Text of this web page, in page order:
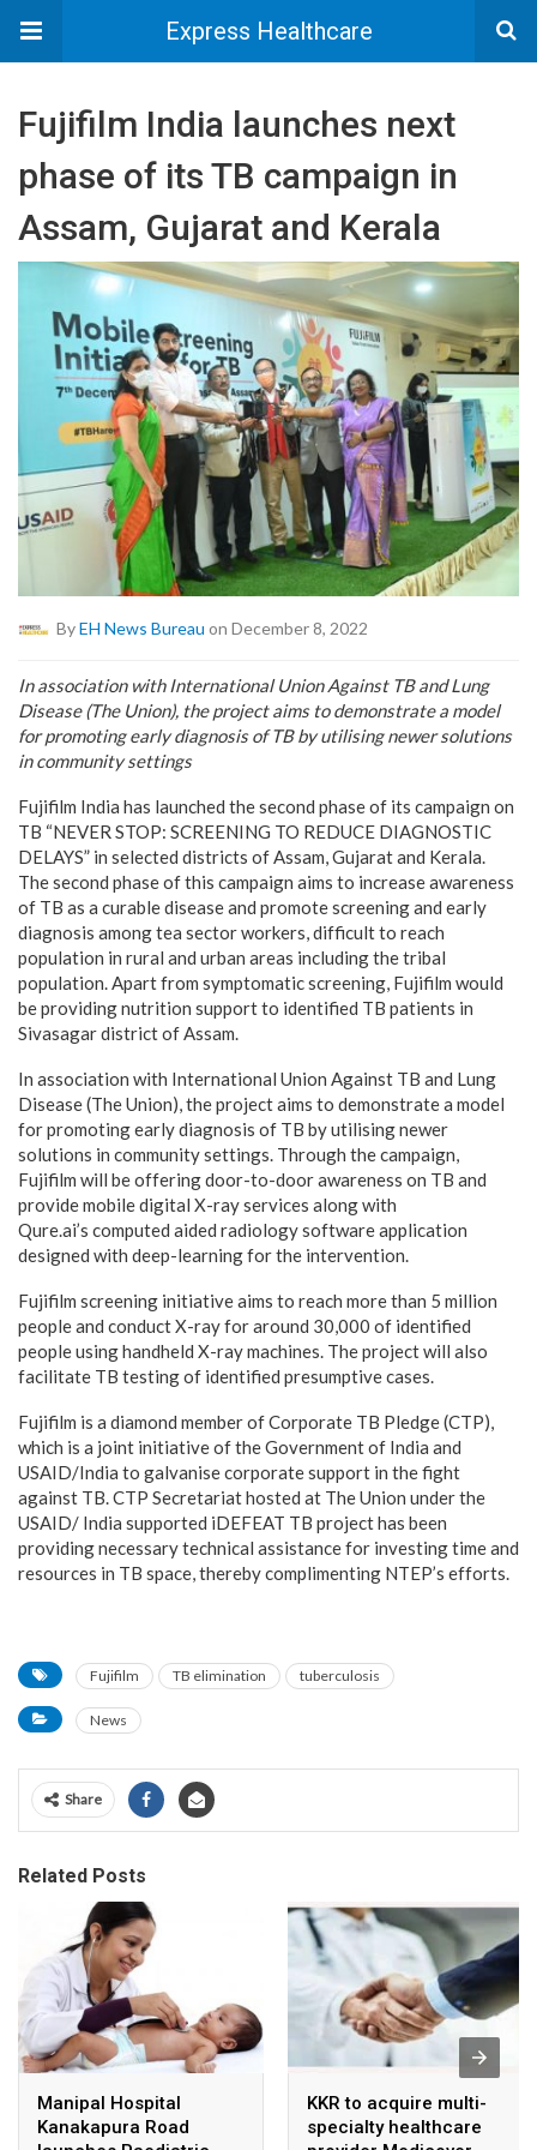
Express Healthcare
Fujifilm India launches next
phase of its TB campaign in
Assam, Gujarat and Kerala
ByEH News Bureau on December 8, 2022
In association with International Union Against TB and Lung
Disease (The Union), the project aims to demonstrate a model
for promoting early diagnosis of TB by utilising newer solutions
in community settings
Fujifilm India has launched the second phase of its campaign on
TB “NEVER STOP: SCREENING TO REDUCE DIAGNOSTIC
DELAYS” in selected districts of Assam, Gujarat and Kerala.
The second phase of this campaign aims to increase awareness
of TB as a curable disease and promote screening and early
diagnosis among tea sector workers, difficult to reach
population in rural and urban areas including the tribal
population. Apart from symptomatic screening, Fujifilm would
be providing nutrition support to identified TB patients in
Sivasagar district of Assam.
In association with International Union Against TB and Lung
Disease (The Union), the project aims to demonstrate a model
for promoting early diagnosis of TB by utilising newer
solutions in community settings. Through the campaign,
Fujifilm will be offering door-to-door awareness on TB and
provide mobile digital X-ray services along with
Qure.ai’s computed aided radiology software application
designed with deep-learning for the intervention.
Fujifilm screening initiative aims to reach more than 5 million
people and conduct X-ray for around 30,000 of identified
people using handheld X-ray machines. The project will also
facilitate TB testing of identified presumptive cases.
Fujifilm is a diamond member of Corporate TB Pledge (CTP),
which is a joint initiative of the Government of India and
USAID/India to galvanise corporate support in the fight
against TB. CTP Secretariat hosted at The Union under the
USAID/ India supported iDEFEAT TB project has been
providing necessary technical assistance for investing time and
resources in TB space, thereby complimenting NTEP’s efforts.
Fujifilm TB elimination tuberculosis
News
Share
Related Posts
Manipal Hospital
Kanakapura Road
KKR to acquire multi-
specialty healthcare